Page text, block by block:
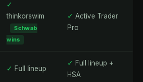
✓
thinkorswim
Schwab
wins
✓ Active Trader
Pro
✓ Full lineup
✓ Full lineup +
HSA